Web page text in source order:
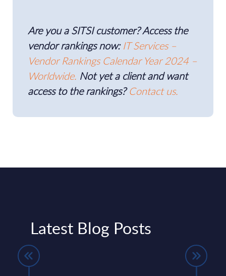
Are you a SITSI customer? Access the
vendor rankings now:IT Services –
Vendor Rankings Calendar Year 2024 –
Worldwide. Not yet a client and want
access to the rankings?Contact us.
Latest Blog Posts